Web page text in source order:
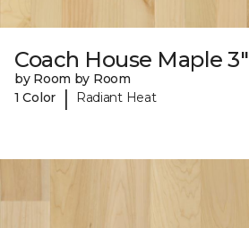
Coach House Maple 3"
by Room by Room
1 Color
| Radiant Heat